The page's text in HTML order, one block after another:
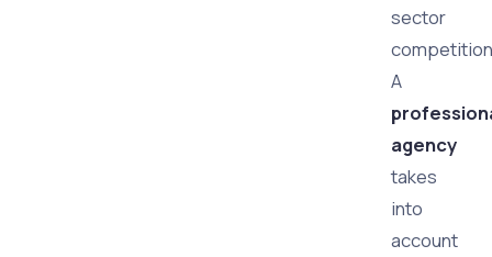
sector
A
agency
takes
into
account